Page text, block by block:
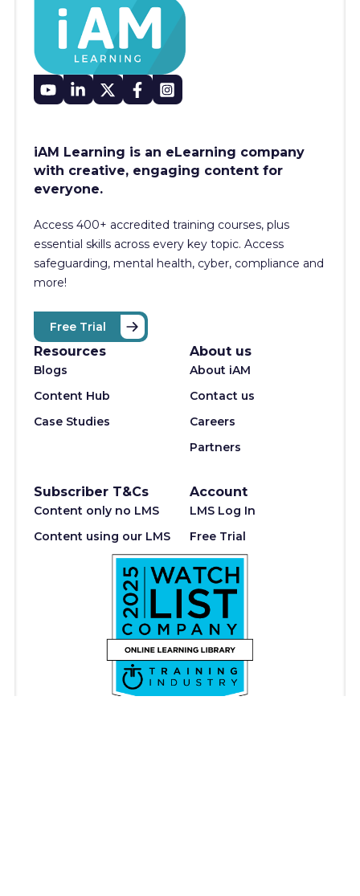
iAM Learning is an eLearning company
with creative, engaging content for
everyone.
Access 400+ accredited training courses, plus
essential skills across every key topic. Access
safeguarding, mental health, cyber, compliance and
more!
Free Trial
Resources
Blogs
Content Hub
Case Studies
About us
About iAM
Contact us
Careers
Partners
Subscriber T&Cs
Content only no LMS
Content using our LMS
Account
LMS Log In
Free Trial